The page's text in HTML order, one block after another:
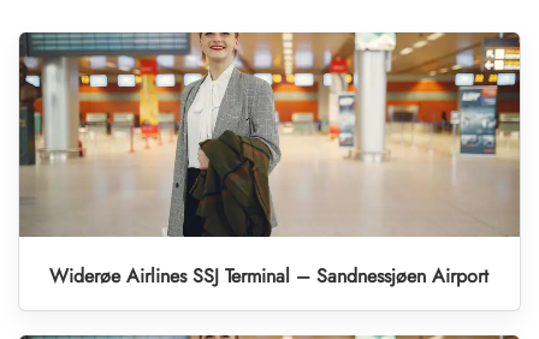
Widerøe Airlines SSJ Terminal – Sandnessjøen Airport